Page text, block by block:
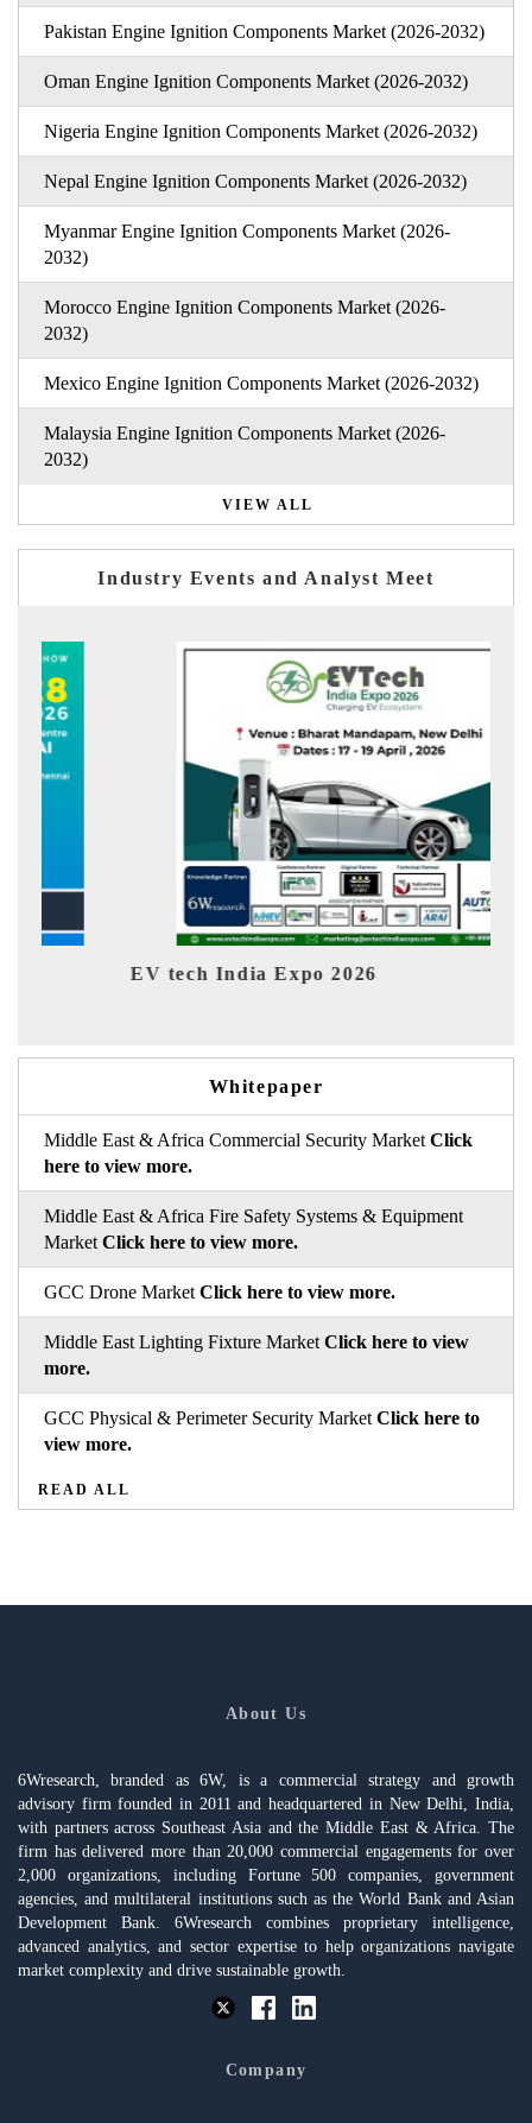
Pakistan Engine Ignition Components Market (2026-2032)
Oman Engine Ignition Components Market (2026-2032)
Nigeria Engine Ignition Components Market (2026-2032)
Nepal Engine Ignition Components Market (2026-2032)
Myanmar Engine Ignition Components Market (2026-
2032)
Morocco Engine Ignition Components Market (2026-
2032)
Mexico Engine Ignition Components Market (2026-2032)
Malaysia Engine Ignition Components Market (2026-
2032)
VIEW ALL
Industry Events and Analyst Meet
EV tech India Expo 2026
Whitepaper
Middle East & Africa Commercial Security Market Click
here to view more.
Middle East & Africa Fire Safety Systems & Equipment
Market Click here to view more.
GCC Drone Market Click here to view more.
Middle East Lighting Fixture Market Click here to view
more.
GCC Physical & Perimeter Security Market Click here to
view more.
READ ALL
About Us
6Wresearch, branded as 6W, is a commercial strategy and growth
advisory firm founded in 2011 and headquartered in New Delhi, India,
with partners across Southeast Asia and the Middle East & Africa. The
firm has delivered more than 20,000 commercial engagements for over
2,000 organizations, including Fortune 500 companies, government
agencies, and multilateral institutions such as the World Bank and Asian
Development Bank. 6Wresearch combines proprietary intelligence,
advanced analytics, and sector expertise to help organizations navigate
market complexity and drive sustainable growth.
Company